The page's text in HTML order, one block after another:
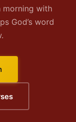
morning with
God’s word